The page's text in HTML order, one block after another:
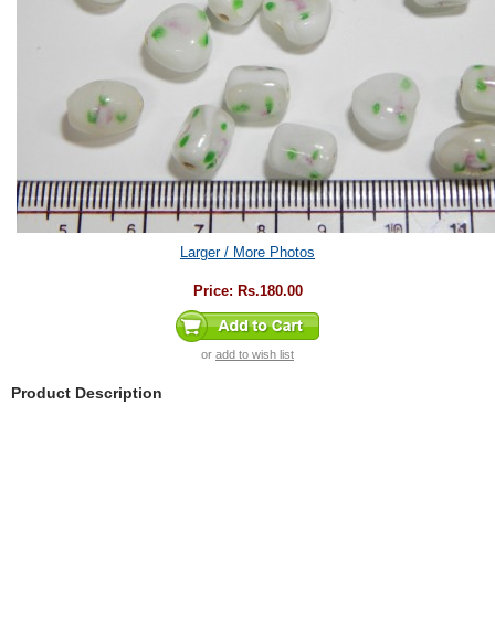
Larger / More Photos
Price: Rs.180.00
or add to wish list
Product Description